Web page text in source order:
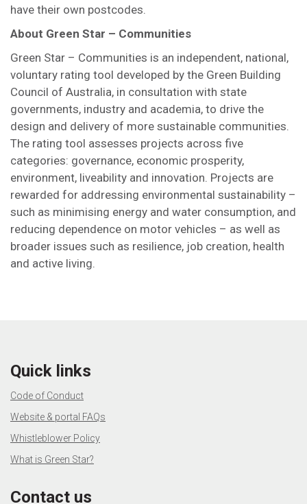
have their own postcodes.
About Green Star – Communities
Green Star – Communities is an independent, national,
voluntary rating tool developed by the Green Building
Council of Australia, in consultation with state
governments, industry and academia, to drive the
design and delivery of more sustainable communities.
The rating tool assesses projects across five
categories: governance, economic prosperity,
environment, liveability and innovation. Projects are
rewarded for addressing environmental sustainability –
such as minimising energy and water consumption, and
reducing dependence on motor vehicles – as well as
broader issues such as resilience, job creation, health
and active living.
Quick links
Code of Conduct
Website & portal FAQs
Whistleblower Policy
What is Green Star?
Contact us